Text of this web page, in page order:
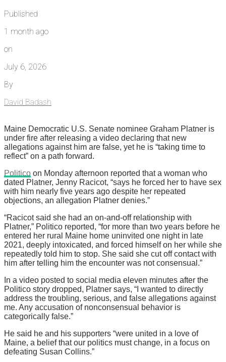
Published
1 month ago
on
July 6, 2026
By
David Badash
Maine Democratic U.S. Senate nominee Graham Platner is
under fire after releasing a video declaring that new
allegations against him are false, yet he is “taking time to
reflect” on a path forward.
Politico on Monday afternoon reported that a woman who
dated Platner, Jenny Racicot, “says he forced her to have sex
with him nearly five years ago despite her repeated
objections, an allegation Platner denies.”
“Racicot said she had an on-and-off relationship with
Platner,” Politico reported, “for more than two years before he
entered her rural Maine home uninvited one night in late
2021, deeply intoxicated, and forced himself on her while she
repeatedly told him to stop. She said she cut off contact with
him after telling him the encounter was not consensual.”
In a video posted to social media eleven minutes after the
Politico story dropped, Platner says, “I wanted to directly
address the troubling, serious, and false allegations against
me. Any accusation of nonconsensual behavior is
categorically false.”
He said he and his supporters “were united in a love of
Maine, a belief that our politics must change, in a focus on
defeating Susan Collins.”